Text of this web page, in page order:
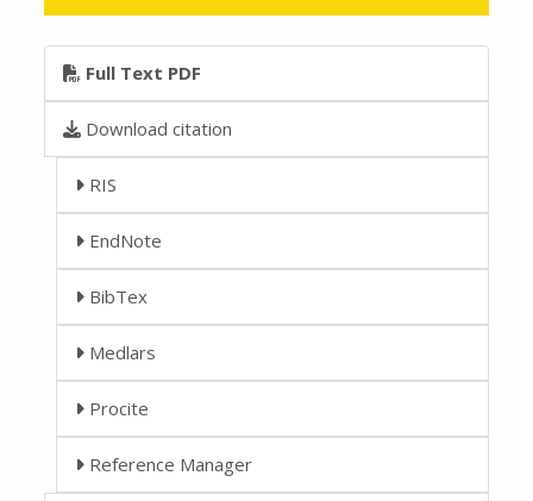
Full Text PDF
Download citation
RIS
EndNote
BibTex
Medlars
Procite
Reference Manager